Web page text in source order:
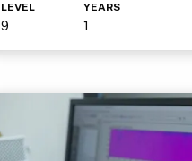
LEVEL
9
YEARS
1